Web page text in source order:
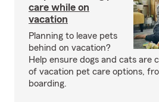
care while on
vacation
Planning to leave pets
behind on vacation?
Help ensure dogs and cats are
of vacation pet care options,
boarding.